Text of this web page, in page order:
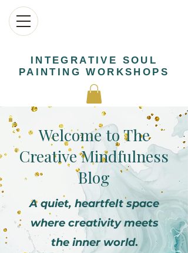
INTEGRATIVE SOUL
PAINTING WORKSHOPS
Welcome to The
Creative Mindfulness
Blog
A quiet, heartfelt space
where creativity meets
the inner world.